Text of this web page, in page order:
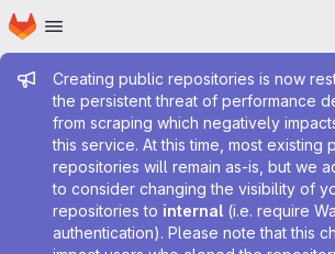
Skip to main content
Homepage
Admin message
Creating public repositories is now
the persistent threat of performance
from scraping which negatively
this service. At this time, most existing
repositories will remain as-is, but we
to consider changing the visibility of
repositories to internal (i.e. require
authentication). Please note that this